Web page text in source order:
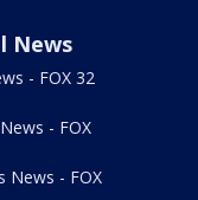
News
- FOX 32
- FOX
News - FOX